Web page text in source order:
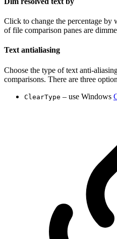
Click to change the percentage by
of file comparison panes are
Text antialiasing
Choose the type of text anti-
comparisons. There are three
ClearType – use Windows